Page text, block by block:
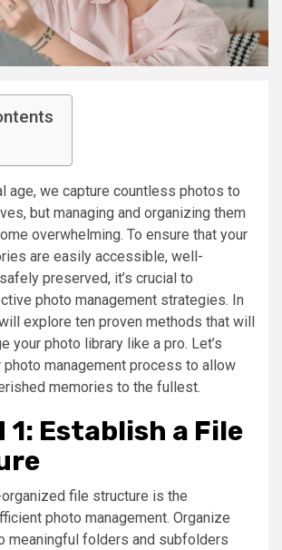
age, we capture countless photos to
but managing and organizing them
overwhelming. To ensure that your
are easily accessible, well-
preserved, it’s crucial to
photo management strategies. In
explore ten proven methods that will
your photo library like a pro. Let’s
photo management process to allow
memories to the fullest.
1: Establish a File
file structure is the
photo management. Organize
meaningful folders and subfolders